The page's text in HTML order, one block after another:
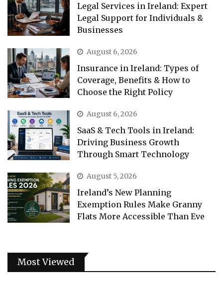
Legal Services in Ireland: Expert
Legal Support for Individuals &
Businesses
August 6, 2026
Insurance in Ireland: Types of
Coverage, Benefits & How to
Choose the Right Policy
August 6, 2026
SaaS & Tech Tools in Ireland:
Driving Business Growth
Through Smart Technology
August 5, 2026
Ireland’s New Planning
Exemption Rules Make Granny
Flats More Accessible Than Eve
Most Viewed